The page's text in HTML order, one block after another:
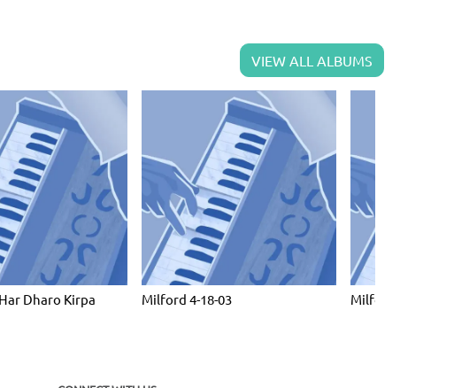
VIEW ALL ALBUMS
Dharo Kirpa Milford 4-18-03 Milford April 10